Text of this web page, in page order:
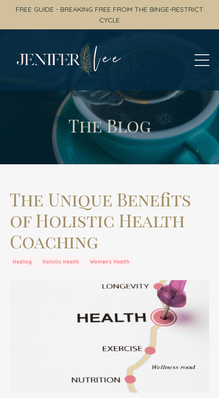
FREE GUIDE - BREAKING FREE FROM THE BINGE-RESTRICT
CYCLE
The Blog
The Unique Benefits
of Holistic Health
Coaching
Healing Holistic Health Women's Health